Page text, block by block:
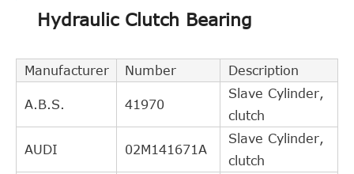
Hydraulic Clutch Bearing
Manufacturer Number Description
A.B.S. 41970
Slave Cylinder,
clutch
AUDI 02M141671A
Slave Cylinder,
clutch